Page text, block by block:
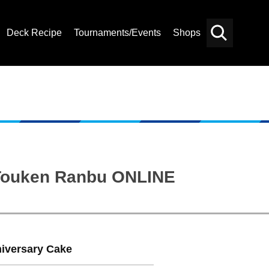
Deck Recipe Tournaments/Events Shops
Ranbu ONLINE
Cake